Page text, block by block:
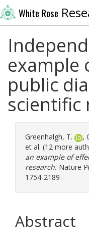
White Rose
example
public
scientific
Greenhalgh, T. ,
et al. (12 more
an example of
research. Nature
1754-2189
Abstract